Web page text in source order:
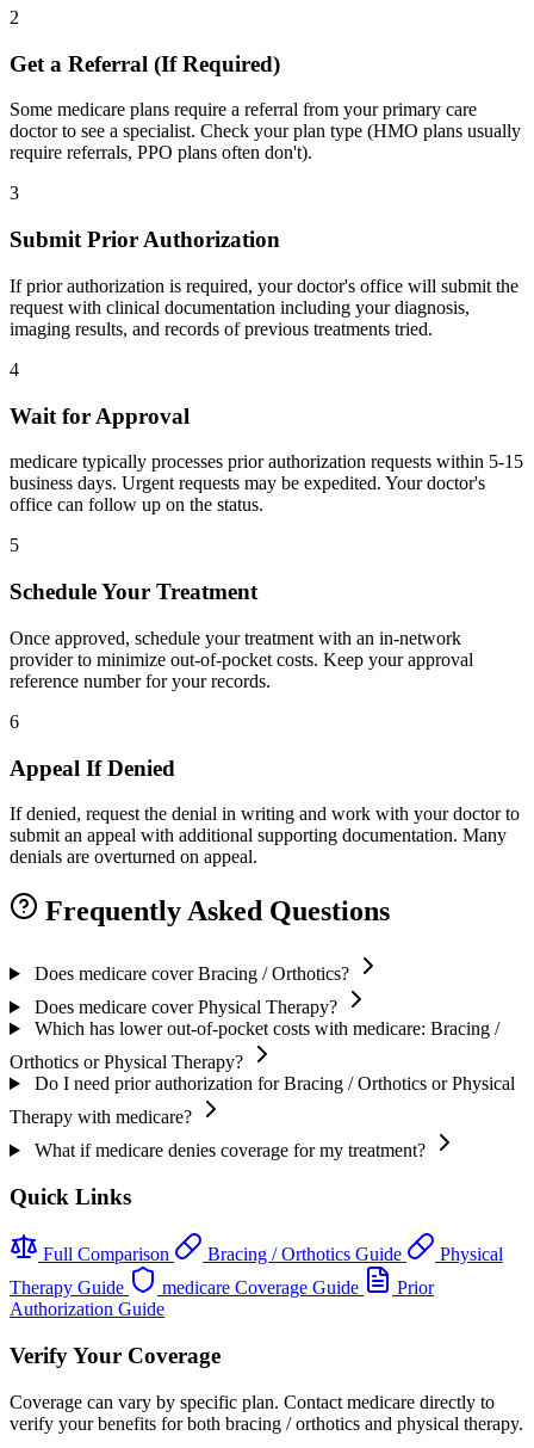
2
Get a Referral (If Required)
Some medicare plans require a referral from your primary care
doctor to see a specialist. Check your plan type (HMO plans usually
require referrals, PPO plans often don't).
3
Submit Prior Authorization
If prior authorization is required, your doctor's office will submit the
request with clinical documentation including your diagnosis,
imaging results, and records of previous treatments tried.
4
Wait for Approval
medicare typically processes prior authorization requests within 5-15
business days. Urgent requests may be expedited. Your doctor's
office can follow up on the status.
5
Schedule Your Treatment
Once approved, schedule your treatment with an in-network
provider to minimize out-of-pocket costs. Keep your approval
reference number for your records.
6
Appeal If Denied
If denied, request the denial in writing and work with your doctor to
submit an appeal with additional supporting documentation. Many
denials are overturned on appeal.
Frequently Asked Questions
Does medicare cover Bracing / Orthotics?
Does medicare cover Physical Therapy?
Which has lower out-of-pocket costs with medicare: Bracing /
Orthotics or Physical Therapy?
Do I need prior authorization for Bracing / Orthotics or Physical
Therapy with medicare?
What if medicare denies coverage for my treatment?
Quick Links
Full Comparison Bracing / Orthotics Guide
Physical
Therapy Guide
medicare Coverage Guide
Prior
Authorization Guide
Verify Your Coverage
Coverage can vary by specific plan. Contact medicare directly to
verify your benefits for both bracing / orthotics and physical therapy.